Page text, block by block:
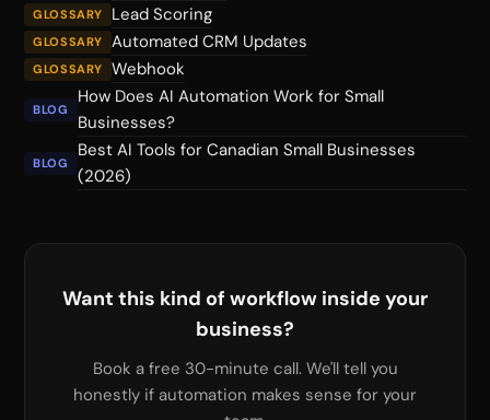
GLOSSARY Lead Scoring
GLOSSARY Automated CRM Updates
GLOSSARY Webhook
BLOG
How Does AI Automation Work for Small
Businesses?
BLOG
Best AI Tools for Canadian Small Businesses
(2026)
Want this kind of workflow inside your
business?
Book a free 30-minute call. We'll tell you
honestly if automation makes sense for your